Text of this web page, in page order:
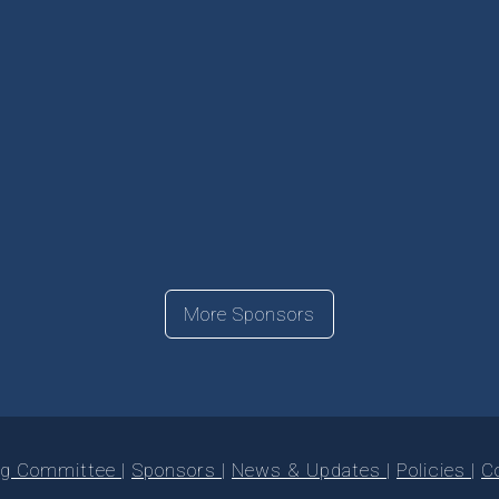
More Sponsors
Committee Sponsors News & Updates Policies